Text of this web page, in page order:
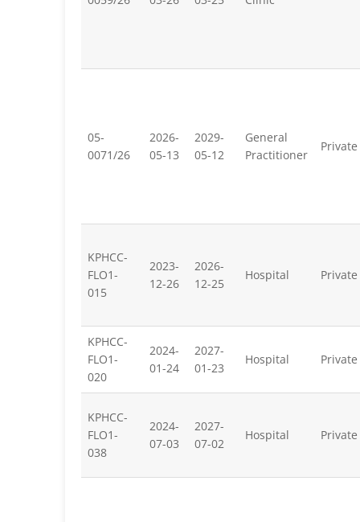
05-
0071/26
2026-
05-13
2029-
05-12
General
Practitioner
Private
KPHCC-
FLO1-
015
2023-
12-26
2026-
12-25
Hospital Private
KPHCC-
FLO1-
020
2024-
01-24
2027-
01-23
Hospital Private
KPHCC-
FLO1-
038
2024-
07-03
2027-
07-02
Hospital Private